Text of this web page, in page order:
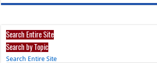
Search Entire Site
Search by Topic
Search Entire Site